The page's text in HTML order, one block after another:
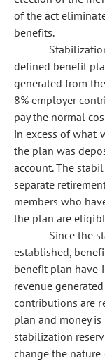
of the act
benefits.
defined benefit
generated from
8% employer
pay the normal
in excess of what
the plan was
account. The
separate
members who
the plan are
Since the
established,
benefit plan have
revenue
contributions are
plan and money
stabilization
change the